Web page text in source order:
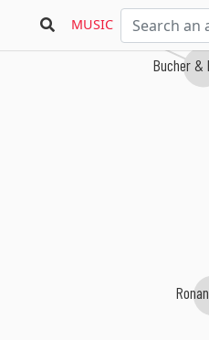
MUSIC
Bucher &